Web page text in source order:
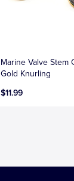
Marine Valve Stem
Gold Knurling
$11.99